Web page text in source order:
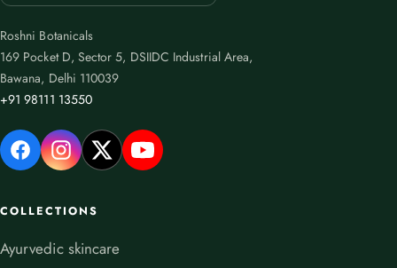
Roshni Botanicals
169 Pocket D, Sector 5, DSIIDC Industrial Area,
Bawana, Delhi 110039
+91 98111 13550
COLLECTIONS
Ayurvedic skincare